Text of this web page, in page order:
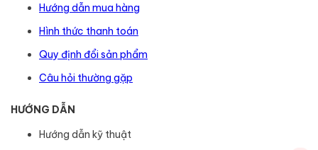
Hướng dẫn mua hàng
Hình thức thanh toán
Quy định đổi sản phẩm
Câu hỏi thường gặp
HƯỚNG DẪN
Hướng dẫn kỹ thuật